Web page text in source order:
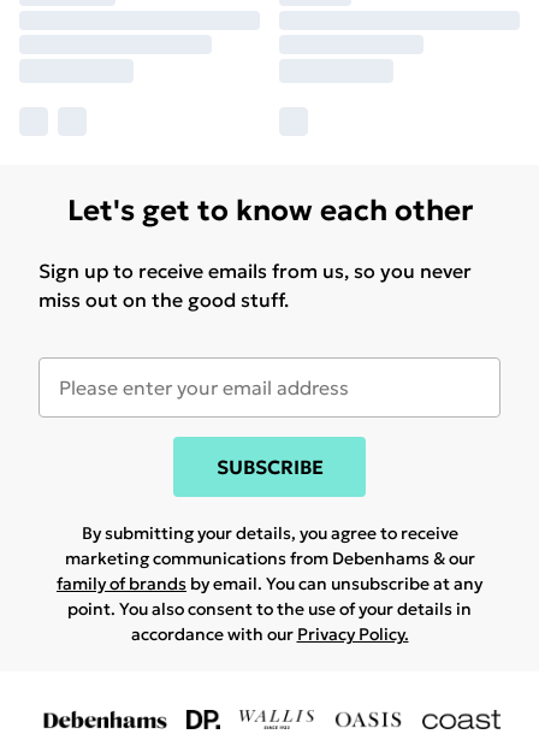
Let's get to know each other
Sign up to receive emails from us, so you never
miss out on the good stuff.
SUBSCRIBE
By submitting your details, you agree to receive
marketing communications from Debenhams & our
family of brands by email. You can unsubscribe at any
point. You also consent to the use of your details in
accordance with our Privacy Policy.